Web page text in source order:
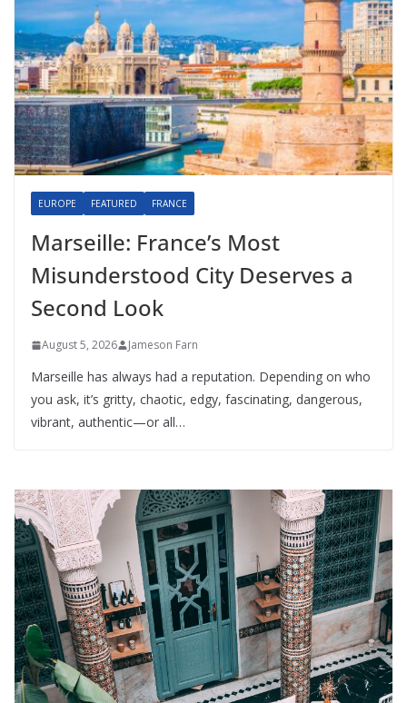
EUROPE FEATURED FRANCE
Marseille: France’s Most
Misunderstood City Deserves a
Second Look
August 5, 2026 Jameson Farn
Marseille has always had a reputation. Depending on who
you ask, it’s gritty, chaotic, edgy, fascinating, dangerous,
vibrant, authentic—or all…